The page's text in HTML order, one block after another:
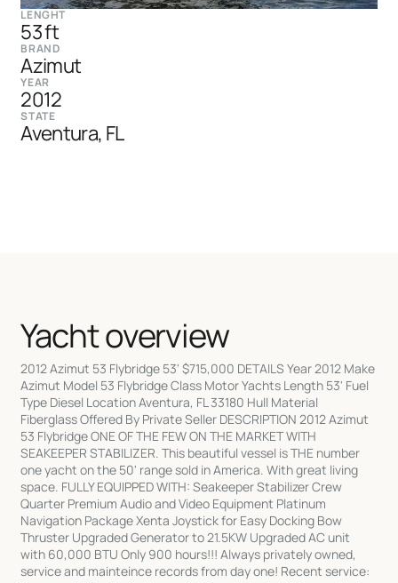
LENGHT
53 ft
BRAND
Azimut
YEAR
2012
STATE
Aventura, FL
Yacht overview
2012 Azimut 53 Flybridge 53' $715,000 DETAILS Year 2012 Make
Azimut Model 53 Flybridge Class Motor Yachts Length 53' Fuel
Type Diesel Location Aventura, FL 33180 Hull Material
Fiberglass Offered By Private Seller DESCRIPTION 2012 Azimut
53 Flybridge ONE OF THE FEW ON THE MARKET WITH
SEAKEEPER STABILIZER. This beautiful vessel is THE number
one yacht on the 50' range sold in America. With great living
space. FULLY EQUIPPED WITH: Seakeeper Stabilizer Crew
Quarter Premium Audio and Video Equipment Platinum
Navigation Package Xenta Joystick for Easy Docking Bow
Thruster Upgraded Generator to 21.5KW Upgraded AC unit
with 60,000 BTU Only 900 hours!!! Always privately owned,
service and mainteince records from day one! Recent service: